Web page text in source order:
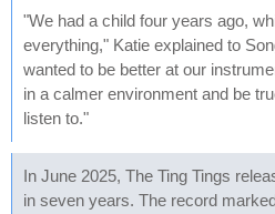
"We had a child four years ago,
everything," Katie explained to
wanted to be better at our
in a calmer environment and be
listen to."
In June 2025, The Ting Tings
in seven years. The record